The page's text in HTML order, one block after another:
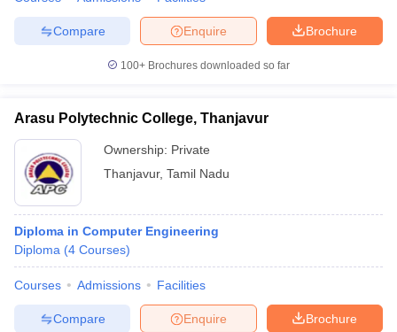
Brochure
Enquire
Compare
100+ Brochures downloaded so far
Arasu Polytechnic College, Thanjavur
Ownership: Private
Thanjavur, Tamil Nadu
Diploma in Computer Engineering
Diploma (4 Courses)
Courses Admissions Facilities
Brochure
Enquire
Compare